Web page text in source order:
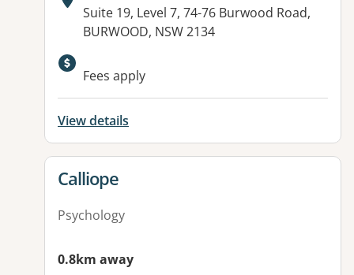
Address:
Suite 19, Level 7, 74-76 Burwood Road,
BURWOOD, NSW 2134
Fees apply
View details
View details for
Calliope
Psychology
0.8km away